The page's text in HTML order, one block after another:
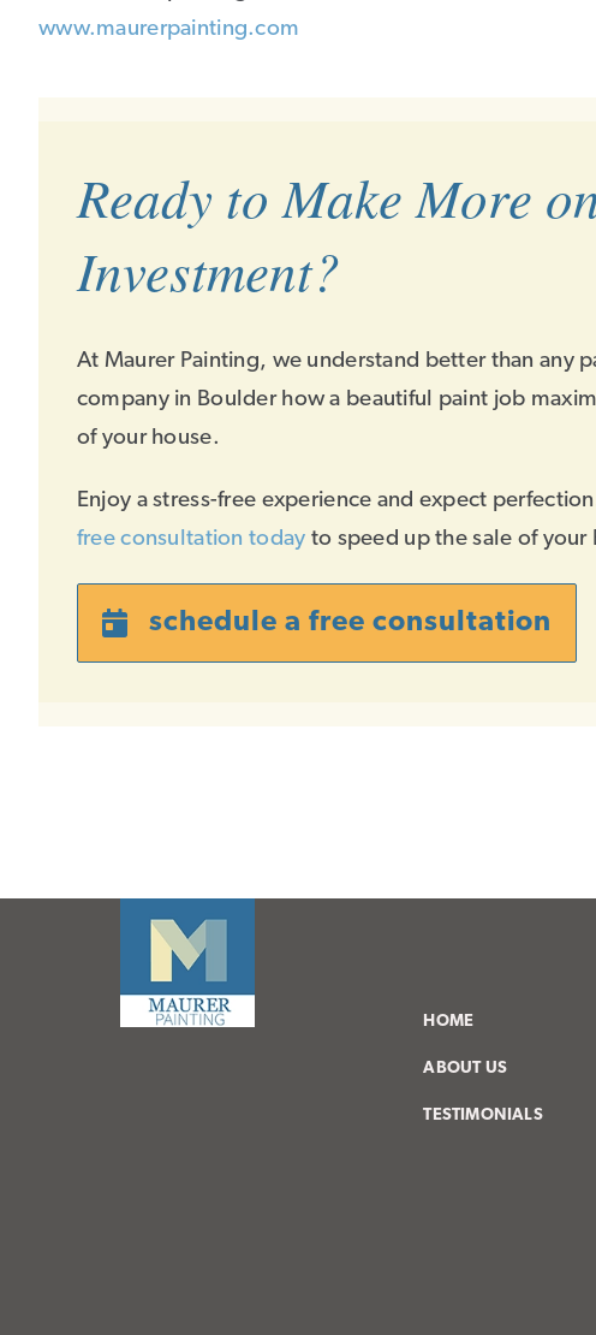
www.maurerpainting.com
Ready to Make More
Investment?
At Maurer Painting, we understand better than any
company in Boulder how a beautiful paint job
of your house.
Enjoy a stress-free experience and expect
free consultation today to speed up the sale of your
schedule a free consultation
HOME
ABOUT US
TESTIMONIALS